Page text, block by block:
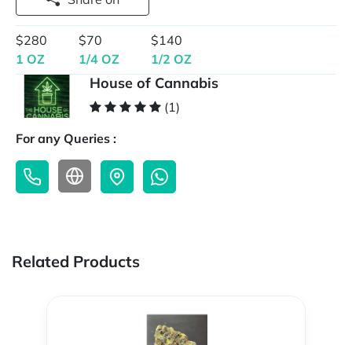
$280
1 OZ
$70
1/4 OZ
$140
1/2 OZ
House of Cannabis
(1)
For any Queries :
Related Products